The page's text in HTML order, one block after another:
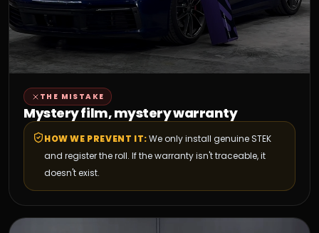
THE MISTAKE
Mystery film, mystery warranty
HOW WE PREVENT IT:We only install genuine STEK
and register the roll. If the warranty isn't traceable, it
doesn't exist.